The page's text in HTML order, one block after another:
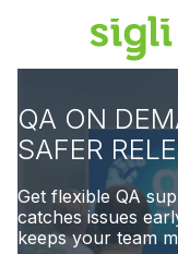
QA ON
SAFER
Get flexible QA
catches issues
keeps your team